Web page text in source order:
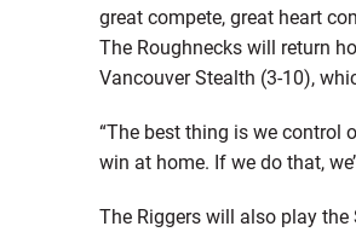
great compete, great heart
The Roughnecks will return
Vancouver Stealth (3-10),
“The best thing is we control
win at home. If we do that,
The Riggers will also play